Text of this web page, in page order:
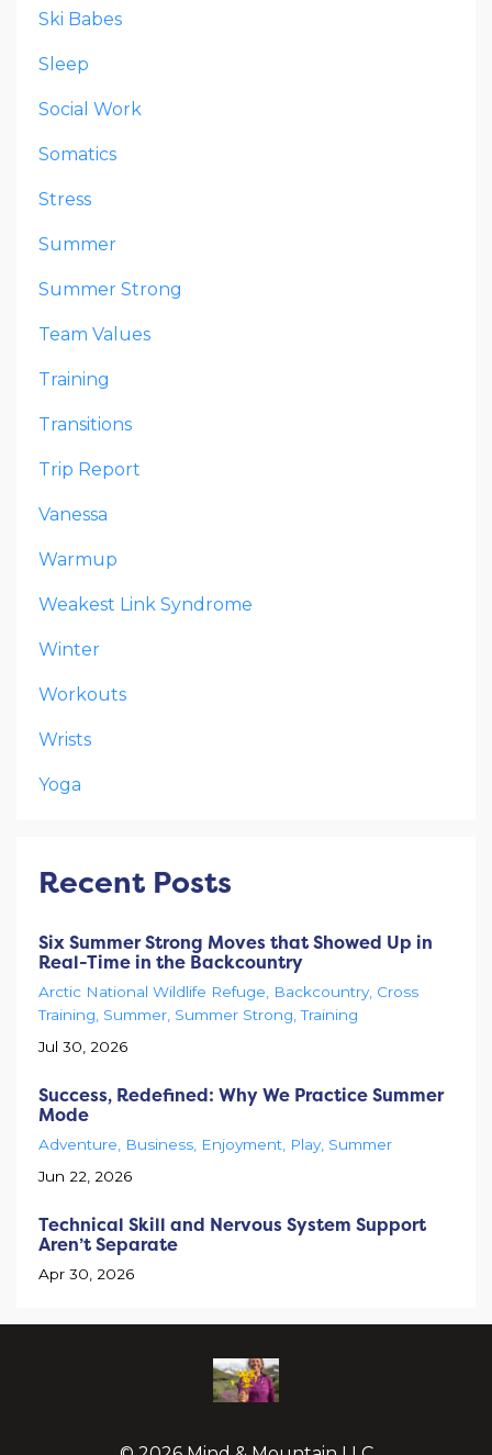
Ski Babes
Sleep
Social Work
Somatics
Stress
Summer
Summer Strong
Team Values
Training
Transitions
Trip Report
Vanessa
Warmup
Weakest Link Syndrome
Winter
Workouts
Wrists
Yoga
Recent Posts
Six Summer Strong Moves that Showed Up in
Real-Time in the Backcountry
Arctic National Wildlife Refuge Backcountry Cross
Training Summer Summer Strong Training
Jul 30, 2026
Success, Redefined: Why We Practice Summer
Mode
Adventure Business Enjoyment Play Summer
Jun 22, 2026
Technical Skill and Nervous System Support
Aren’t Separate
Apr 30, 2026